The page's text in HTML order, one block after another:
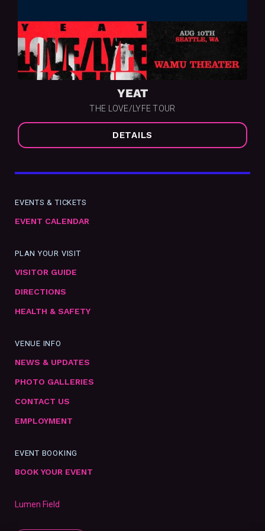
YEAT
THE LOVE/LYFE TOUR
DETAILS
EVENTS & TICKETS
EVENT CALENDAR
PLAN YOUR VISIT
VISITOR GUIDE
DIRECTIONS
HEALTH & SAFETY
VENUE INFO
NEWS & UPDATES
PHOTO GALLERIES
CONTACT US
EMPLOYMENT
EVENT BOOKING
BOOK YOUR EVENT
Lumen Field